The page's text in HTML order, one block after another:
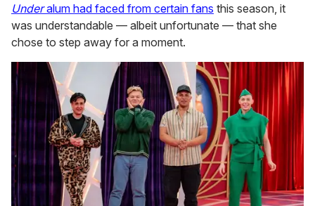
Underalum had faced from certain fans this season, it
was understandable — albeit unfortunate — that she
chose to step away for a moment.